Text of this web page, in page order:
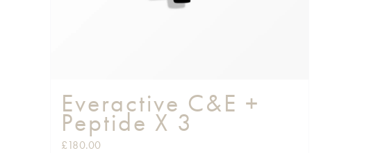
Everactive C&E +
Peptide X 3
£180.00